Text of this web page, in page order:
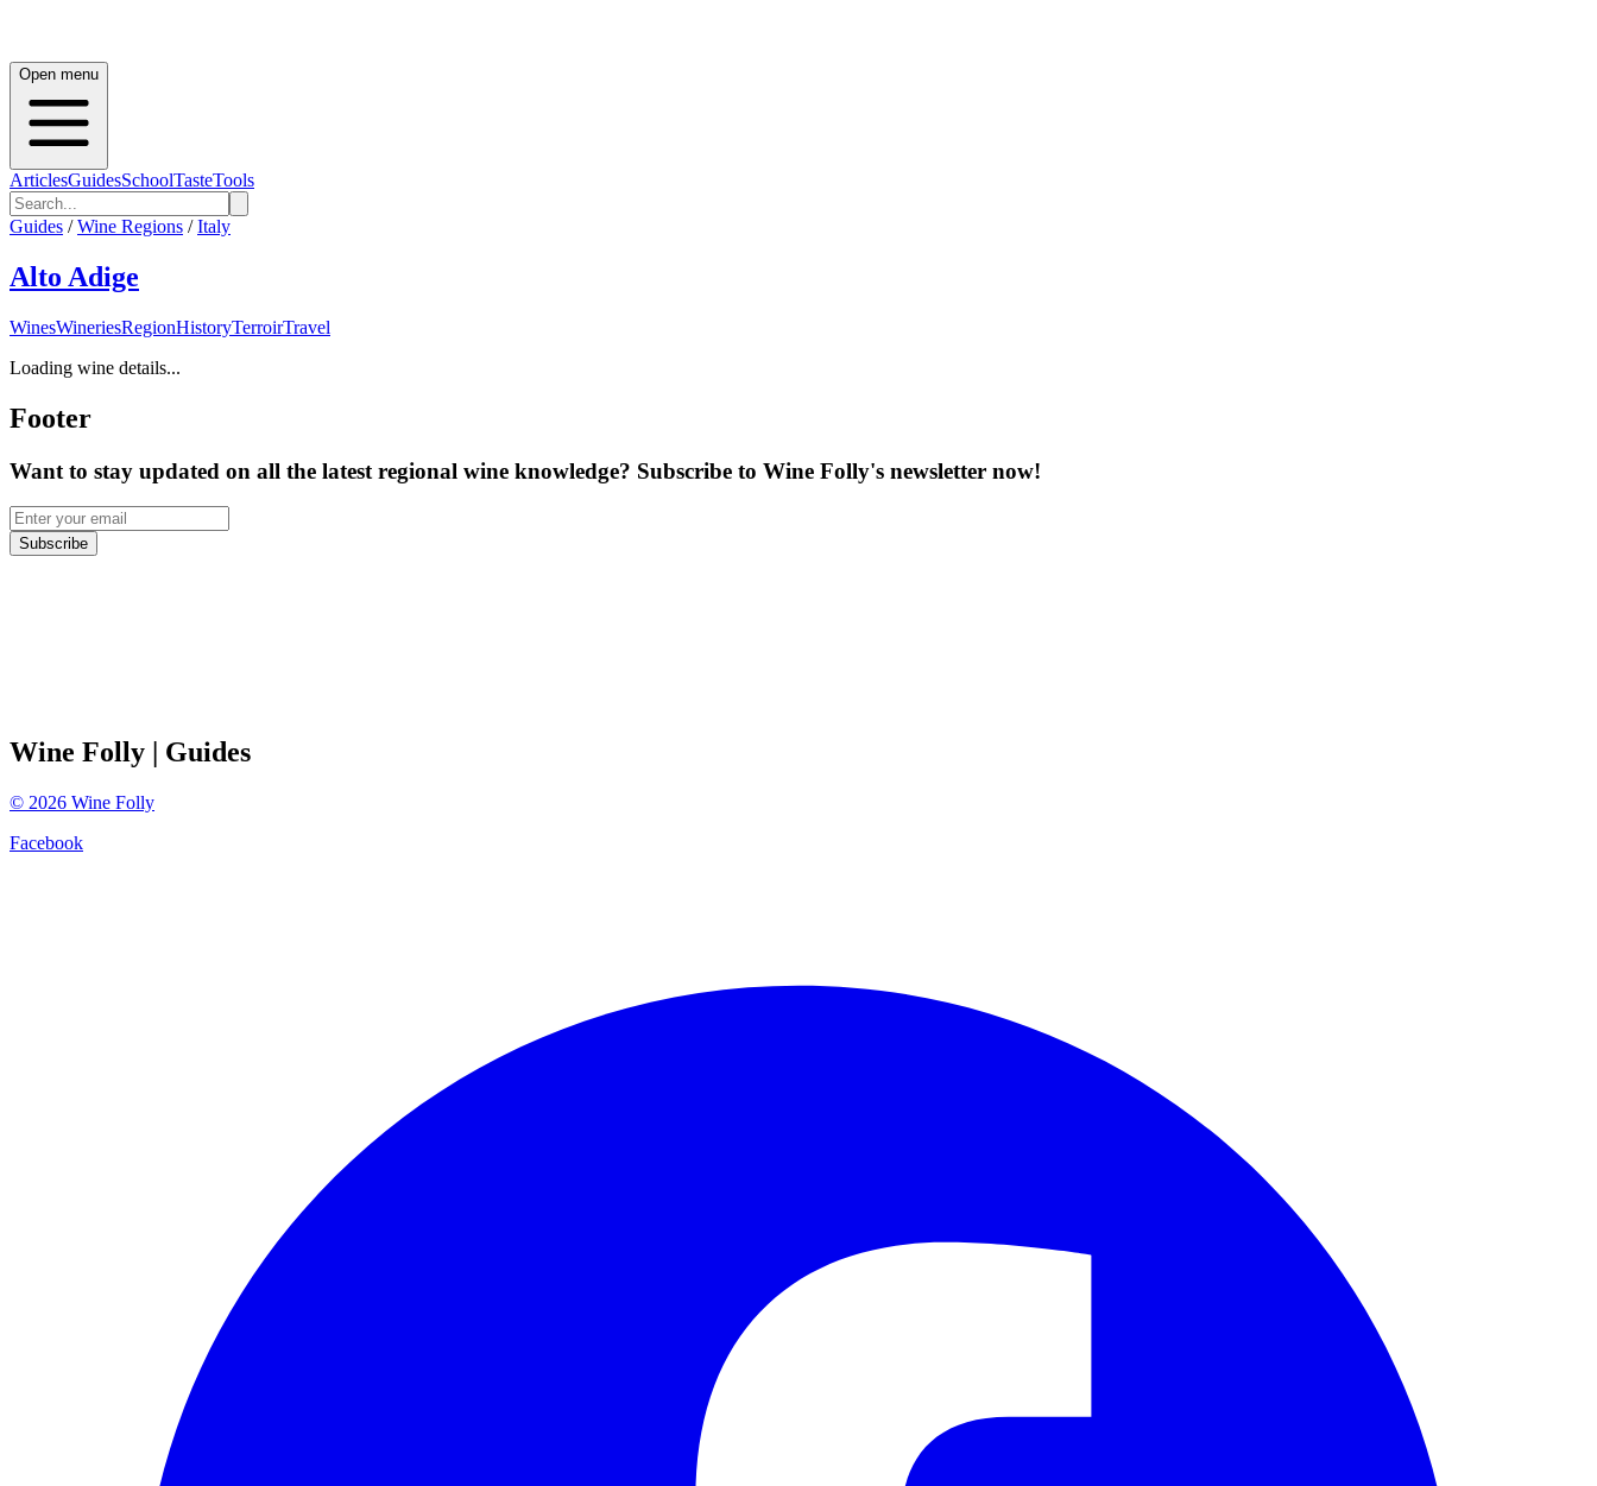
Open menu
ArticlesGuidesSchoolTasteTools
Guides / Wine Regions / Italy
Alto Adige
WinesWineriesRegionHistoryTerroirTravel
Loading wine details...
Footer
Want to stay updated on all the latest regional wine knowledge? Subscribe to Wine Folly's newsletter now!
Subscribe
Wine Folly | Guides
© 2026 Wine Folly
Facebook